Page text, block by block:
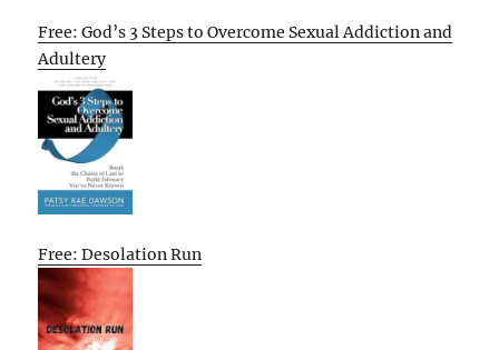
Free: God’s 3 Steps to Overcome Sexual Addiction and
Adultery
Free: Desolation Run